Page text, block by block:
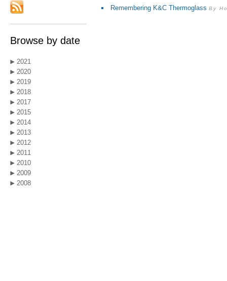
Browse by date
2021
2020
2019
2018
2017
2015
2014
2013
2012
2011
2010
2009
2008
Remembering K&C Thermoglass By